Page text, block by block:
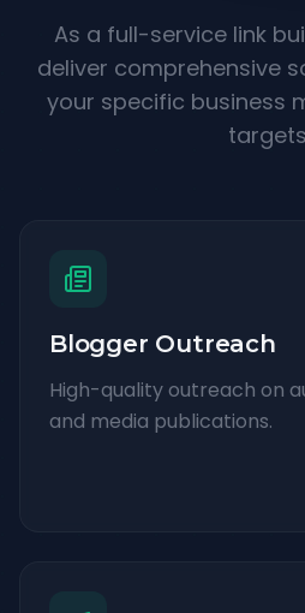
As a full-service link
deliver comprehensive
your specific business
Blogger Outreach
High-quality outreach on
and media publications.